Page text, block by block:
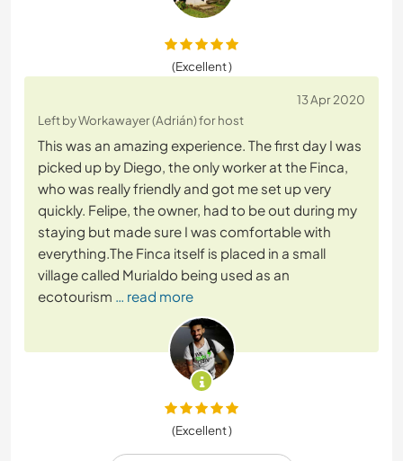
(Excellent )
13 Apr 2020
Left by Workawayer (Adrián) for host
This was an amazing experience. The first day I was
picked up by Diego, the only worker at the Finca,
who was really friendly and got me set up very
quickly. Felipe, the owner, had to be out during my
staying but made sure I was comfortable with
everything.The Finca itself is placed in a small
village called Murialdo being used as an
ecotourism … read more
(Excellent )